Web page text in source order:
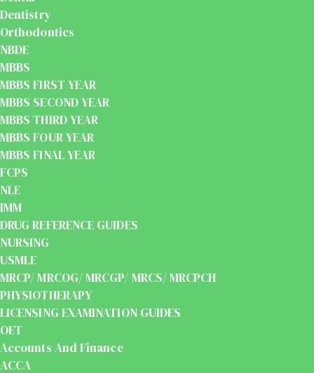
Dentistry
Orthodontics
NBDE
MBBS
MBBS FIRST YEAR
MBBS SECOND YEAR
MBBS THIRD YEAR
MBBS FOUR YEAR
MBBS FINAL YEAR
FCPS
NLE
IMM
DRUG REFERENCE GUIDES
NURSING
USMLE
MRCP/ MRCOG/ MRCGP/ MRCS/ MRCPCH
PHYSIOTHERAPY
LICENSING EXAMINATION GUIDES
OET
Accounts And Finance
ACCA